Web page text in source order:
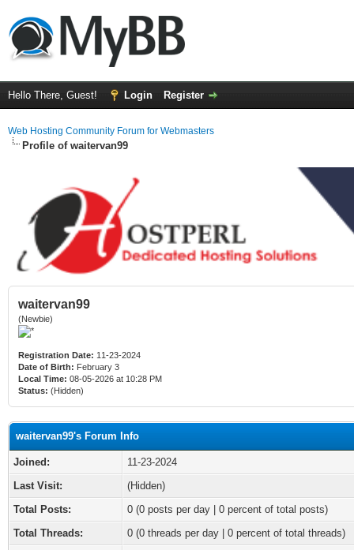
Hello There, Guest! Login Register
Web Hosting Community Forum for Webmasters
Profile of waitervan99
waitervan99
(Newbie)
Registration Date: 11-23-2024
Date of Birth: February 3
Local Time: 08-05-2026 at 10:28 PM
Status: (Hidden)
waitervan99's Forum Info
Joined:
11-23-2024
Last Visit:
(Hidden)
Total Posts:
0 (0 posts per day | 0 percent of total posts)
Total Threads:
0 (0 threads per day | 0 percent of total threads)